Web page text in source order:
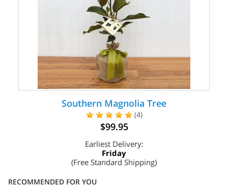
Southern Magnolia Tree
(4)
$99.95
Earliest Delivery:
Friday
(Free Standard Shipping)
RECOMMENDED FOR YOU